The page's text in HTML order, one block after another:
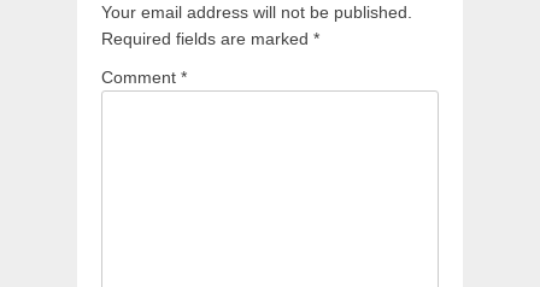
Your email address will not be published.
Required fields are marked *
Comment *